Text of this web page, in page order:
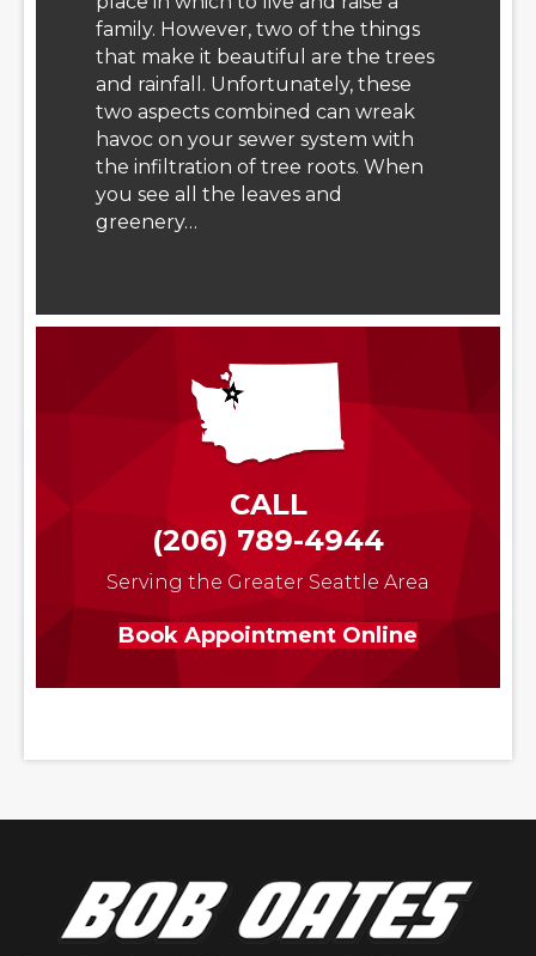
family. However, two of the things
that make it beautiful are the trees
and rainfall. Unfortunately, these
two aspects combined can wreak
havoc on your sewer system with
the infiltration of tree roots. When
you see all the leaves and
greenery…
CALL
(206) 789-4944
Serving the Greater Seattle Area
Book Appointment Online